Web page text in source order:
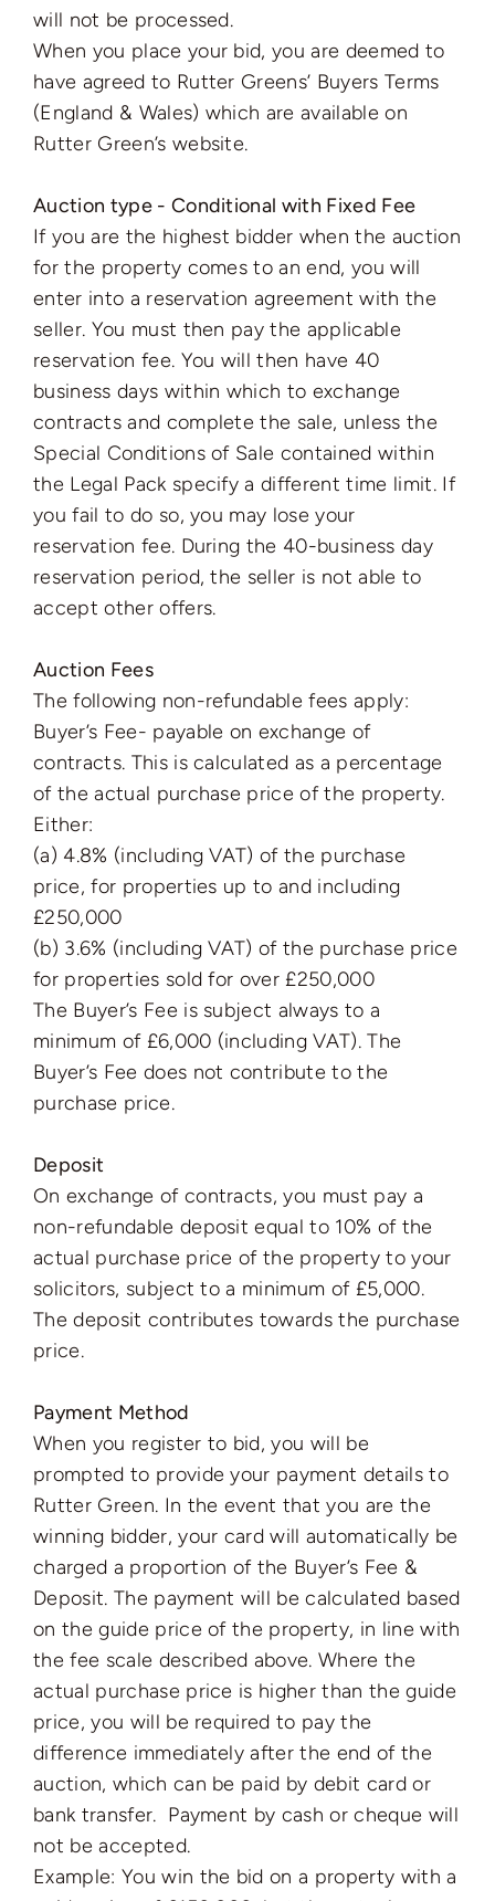
will not be processed.
When you place your bid, you are deemed to
have agreed to Rutter Greens’ Buyers Terms
(England & Wales) which are available on
Rutter Green’s website.
Auction type - Conditional with Fixed Fee
If you are the highest bidder when the auction
for the property comes to an end, you will
enter into a reservation agreement with the
seller. You must then pay the applicable
reservation fee. You will then have 40
business days within which to exchange
contracts and complete the sale, unless the
Special Conditions of Sale contained within
the Legal Pack specify a different time limit. If
you fail to do so, you may lose your
reservation fee. During the 40-business day
reservation period, the seller is not able to
accept other offers.
Auction Fees
The following non-refundable fees apply:
Buyer’s Fee- payable on exchange of
contracts. This is calculated as a percentage
of the actual purchase price of the property.
Either:
(a) 4.8% (including VAT) of the purchase
price, for properties up to and including
£250,000
(b) 3.6% (including VAT) of the purchase price
for properties sold for over £250,000
The Buyer’s Fee is subject always to a
minimum of £6,000 (including VAT). The
Buyer’s Fee does not contribute to the
purchase price.
Deposit
On exchange of contracts, you must pay a
non-refundable deposit equal to 10% of the
actual purchase price of the property to your
solicitors, subject to a minimum of £5,000.
The deposit contributes towards the purchase
price.
Payment Method
When you register to bid, you will be
prompted to provide your payment details to
Rutter Green. In the event that you are the
winning bidder, your card will automatically be
charged a proportion of the Buyer’s Fee &
Deposit. The payment will be calculated based
on the guide price of the property, in line with
the fee scale described above. Where the
actual purchase price is higher than the guide
price, you will be required to pay the
difference immediately after the end of the
auction, which can be paid by debit card or
bank transfer. Payment by cash or cheque will
not be accepted.
Example: You win the bid on a property with a